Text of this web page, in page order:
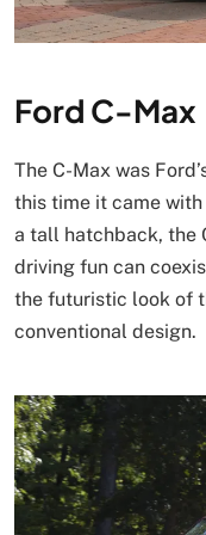
Ford C-Max
The C-Max was
this time it came
a tall hatchback, the
driving fun can
the futuristic look of
conventional design.